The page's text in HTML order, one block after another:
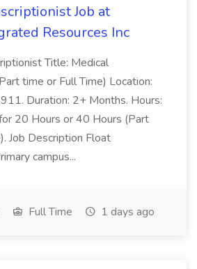
Job at
Resources Inc
Title: Medical
time or Full Time) Location:
Duration: 2+ Months. Hours:
20 Hours or 40 Hours (Part
Job Description Float
campus...
Full Time 1 days ago